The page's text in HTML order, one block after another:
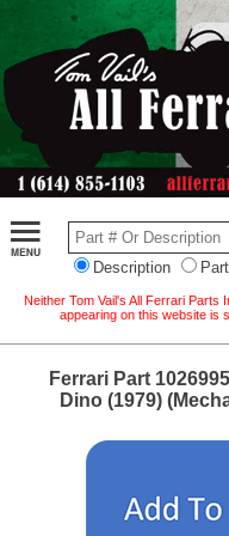
Description Part
Neither Tom Vail's All Ferrari
appearing on this website is
Ferrari Part
Dino (1979)